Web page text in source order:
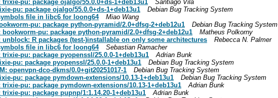
trixie-pu: package ojalgo/55.0.0+ds-1+deb13u1
Santiago Vila
pu: package ojalgo/55.0.0+ds-1+deb13u1
Debian Bug Tracking System
file in libc6 for loong64
Miao Wang
pu: package python-pyramid/2.0+dfsg-2+deb12u1
Debian Bug Tracking System
bookworm-pu: package python-pyramid/2.0+dfsg-2+deb12u1
Matheus Polkorny
unblock: R packages (test-)installable on only some architectures
Rebecca N. Palmer
file in libc6 for loong64
Sebastian Ramacher
trixie-pu: package pyopenssl/25.0.0-1+deb13u1
Adrian Bunk
pu: package pyopenssl/25.0.0-1+deb13u1
Debian Bug Tracking System
openvpn-dco-dkms/0.0+git20251017-1
Debian Bug Tracking System
pu: package pymdown-extensions/10.13-1+deb13u1
Debian Bug Tracking System
trixie-pu: package pymdown-extensions/10.13-1+deb13u1
Adrian Bunk
trixie-pu: package pupnp/1:1.14.20-1+deb13u1
Adrian Bunk